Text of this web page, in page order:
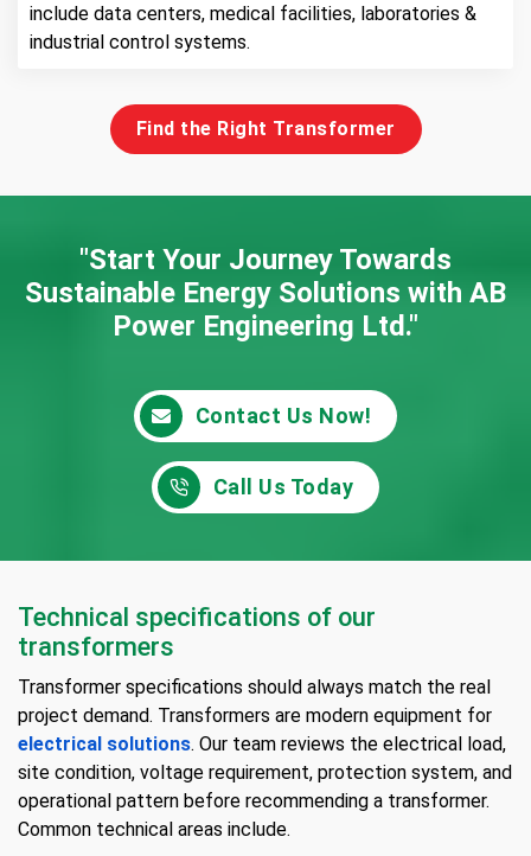
include data centers, medical facilities, laboratories &
industrial control systems.
Find the Right Transformer
"Start Your Journey Towards
Sustainable Energy Solutions with AB
Power Engineering Ltd."
Contact Us Now!
Call Us Today
Technical specifications of our
transformers
Transformer specifications should always match the real
project demand. Transformers are modern equipment for
electrical solutions. Our team reviews the electrical load,
site condition, voltage requirement, protection system, and
operational pattern before recommending a transformer.
Common technical areas include.